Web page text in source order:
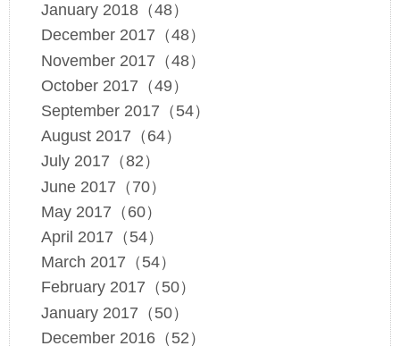
January 2018（48）
December 2017（48）
November 2017（48）
October 2017（49）
September 2017（54）
August 2017（64）
July 2017（82）
June 2017（70）
May 2017（60）
April 2017（54）
March 2017（54）
February 2017（50）
January 2017（50）
December 2016（52）